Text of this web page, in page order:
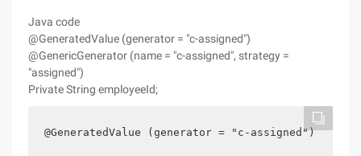
Java code
@GeneratedValue (generator = "c-assigned")
@GenericGenerator (name = "c-assigned", strategy =
"assigned")
Private String employeeId;
@GeneratedValue (generator = "c-assigned")